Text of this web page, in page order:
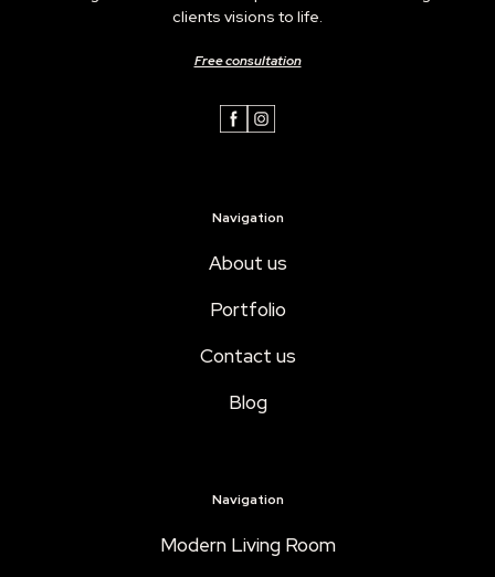
clients visions to life.
Free consultation
Navigation
About us
Portfolio
Contact us
Blog
Navigation
Modern Living Room